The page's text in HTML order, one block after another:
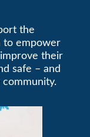
the
to empower
their
safe – and